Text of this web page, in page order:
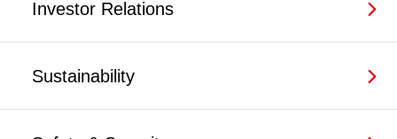
Investor Relations
Sustainability